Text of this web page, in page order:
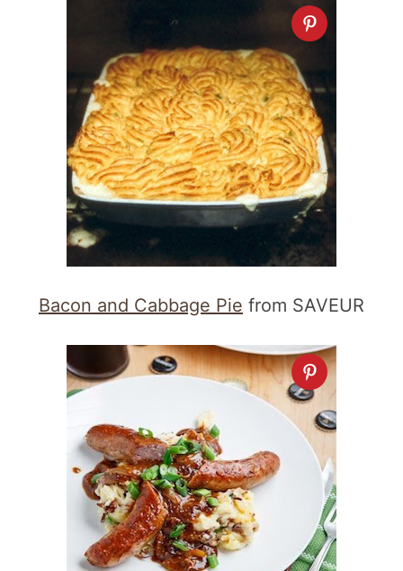
Bacon and Cabbage Pie from SAVEUR